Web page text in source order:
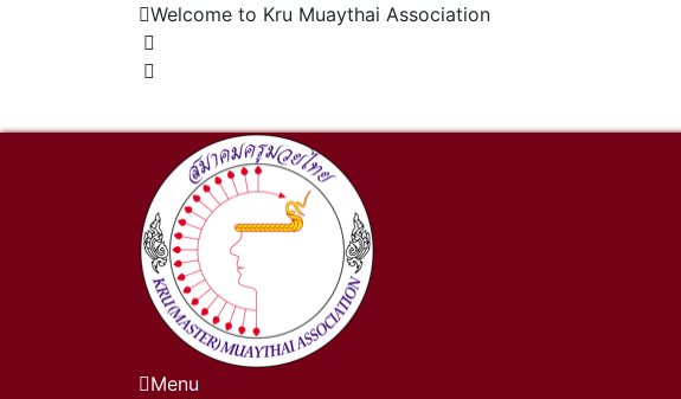
Welcome to Kru Muaythai Association
Menu